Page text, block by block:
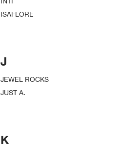
ISAFLORE
J
JEWEL ROCKS
JUST A.
K